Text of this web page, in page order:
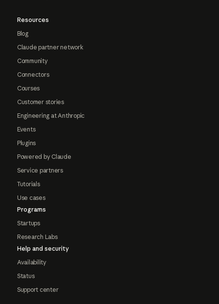
Resources
Blog
Claude partner network
Community
Connectors
Courses
Customer stories
Engineering at Anthropic
Events
Plugins
Powered by Claude
Service partners
Tutorials
Use cases
Programs
Startups
Research Labs
Help and security
Availability
Status
Support center